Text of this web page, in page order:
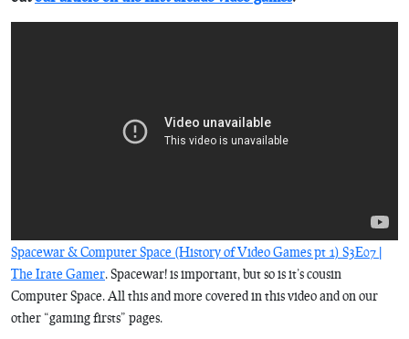
Spacewar & Computer Space (History of Video Games pt 1) S3E07 |
The Irate Gamer.Spacewar!is important, but so is it’s cousin
Computer Space. All this and more covered in this video and on our
other “gaming firsts” pages.